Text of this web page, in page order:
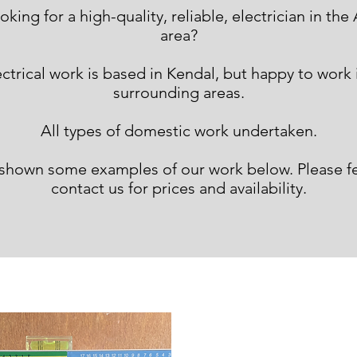
for a high-quality, reliable domestic
Bowness and Windermere area?
for a high-quality, reliable, electrician in the
area?
work is based in Kendal, but happy to work
surrounding areas.
All types of domestic work undertaken.
some examples of our work below. Please
contact us for prices and availability.